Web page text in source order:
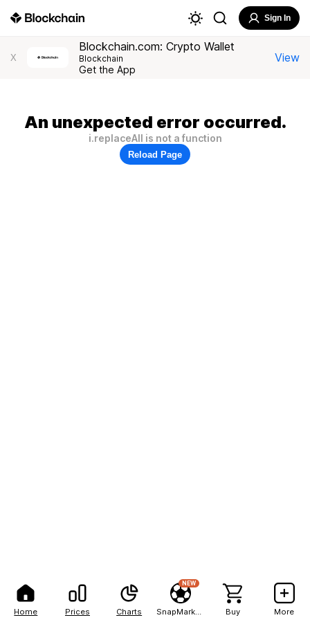
Home Prices Charts
NEW
Buy More
Sign In
X
Blockchain.com: Crypto Wallet
Blockchain
Get the App
View
An unexpected error occurred.
i.replaceAll is not a function
Reload Page